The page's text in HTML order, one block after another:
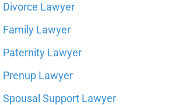
Lawyer
Family Lawyer
Paternity Lawyer
Lawyer
Spousal Support Lawyer